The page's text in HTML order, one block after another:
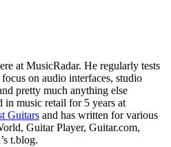
at MusicRadar. He regularly tests
on audio interfaces, studio
pretty much anything else
music retail for 5 years at
Guitars and has written for various
Guitar Player, Guitar.com,
t.blog.